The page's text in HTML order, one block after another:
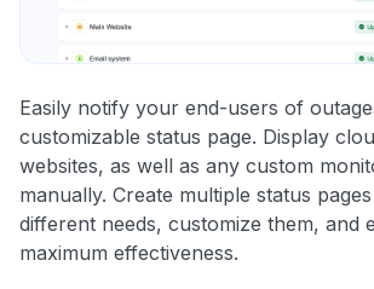
Easily notify your end-users of
customizable status page. Display
websites, as well as any custom
manually. Create multiple status
different needs, customize them, and
maximum effectiveness.